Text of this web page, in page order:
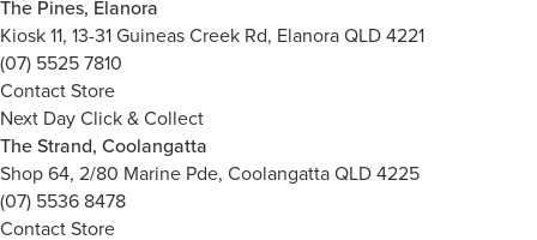
The Pines, Elanora
Kiosk 11, 13-31 Guineas Creek Rd, Elanora QLD 4221
(07) 5525 7810
Contact Store
Next Day Click & Collect
The Strand, Coolangatta
Shop 64, 2/80 Marine Pde, Coolangatta QLD 4225
(07) 5536 8478
Contact Store